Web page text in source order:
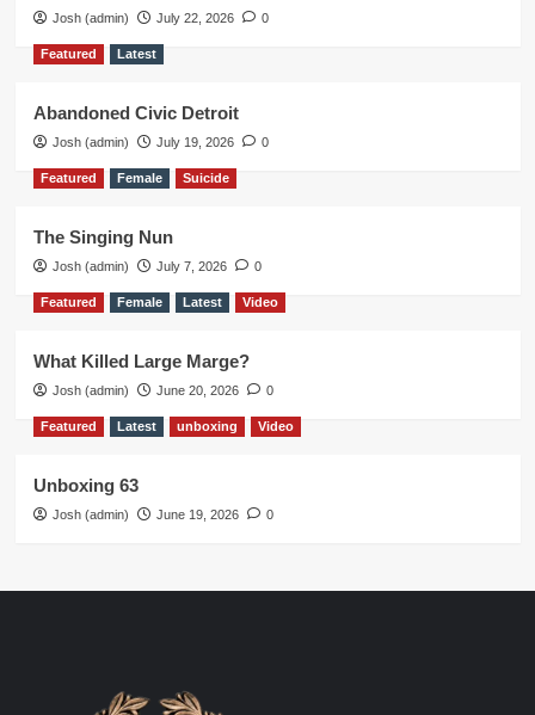
Josh (admin) July 22, 2026 0
Featured Latest
Abandoned Civic Detroit
Josh (admin) July 19, 2026 0
Featured Female Suicide
The Singing Nun
Josh (admin) July 7, 2026 0
Featured Female Latest Video
What Killed Large Marge?
Josh (admin) June 20, 2026 0
Featured Latest unboxing Video
Unboxing 63
Josh (admin) June 19, 2026 0